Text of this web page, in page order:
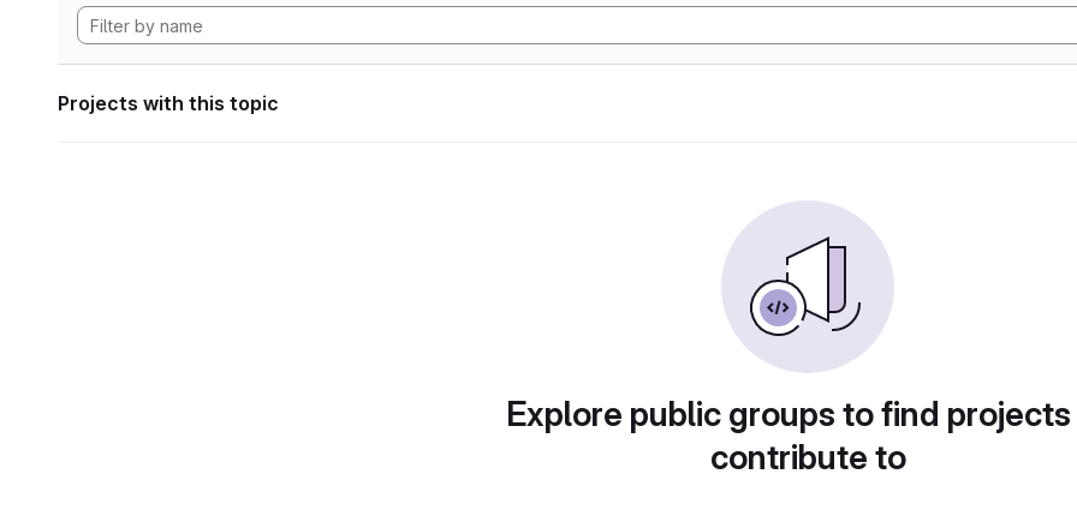
Projects with this topic
Explore public groups to find
contribute to